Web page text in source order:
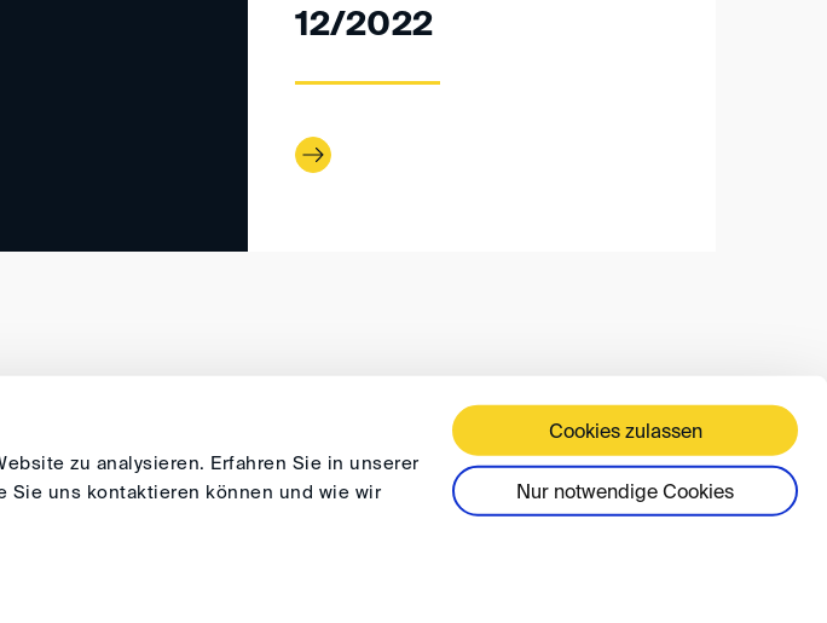
zu analysieren. Erfahren Sie in unserer
Sie uns kontaktieren können und wie wir
Cookies zulassen
Nur notwendige Cookies
12/2022
IMPRINT GENERAL TERMS AND CONDITIONS PRIVACY FAQ